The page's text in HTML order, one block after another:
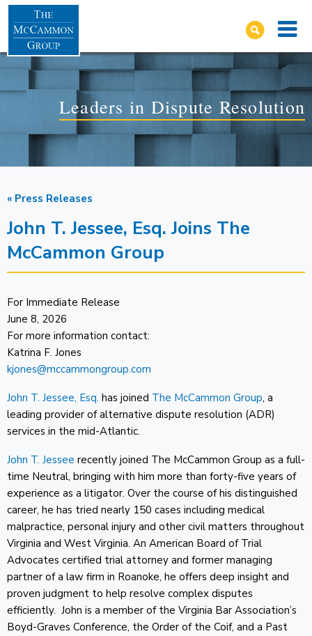
Leaders in Dispute Resolution
« Press Releases
John T. Jessee, Esq. Joins The
McCammon Group
For Immediate Release
June 8, 2026
For more information contact:
Katrina F. Jones
kjones@mccammongroup.com
John T. Jessee, Esq. has joined The McCammon Group, a
leading provider of alternative dispute resolution (ADR)
services in the mid-Atlantic.
John T. Jessee recently joined The McCammon Group as a full-
time Neutral, bringing with him more than forty-five years of
experience as a litigator. Over the course of his distinguished
career, he has tried nearly 150 cases including medical
malpractice, personal injury and other civil matters throughout
Virginia and West Virginia. An American Board of Trial
Advocates certified trial attorney and former managing
partner of a law firm in Roanoke, he offers deep insight and
proven judgment to help resolve complex disputes
efficiently. John is a member of the Virginia Bar Association’s
Boyd-Graves Conference, the Order of the Coif, and a Past